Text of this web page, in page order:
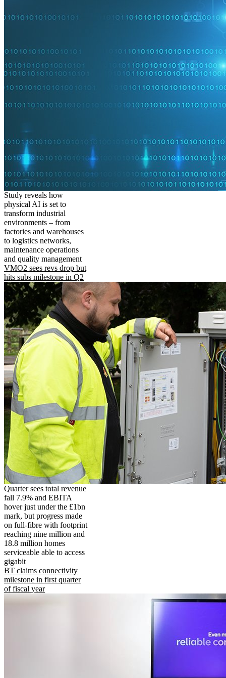
Study reveals how
physical AI is set to
transform industrial
environments – from
factories and warehouses
to logistics networks,
maintenance operations
and quality management
VMO2 sees revs drop but
hits subs milestone in Q2
Quarter sees total revenue
fall 7.9% and EBITA
hover just under the £1bn
mark, but progress made
on full-fibre with footprint
reaching nine million and
18.8 million homes
serviceable able to access
gigabit
BT claims connectivity
milestone in first quarter
of fiscal year